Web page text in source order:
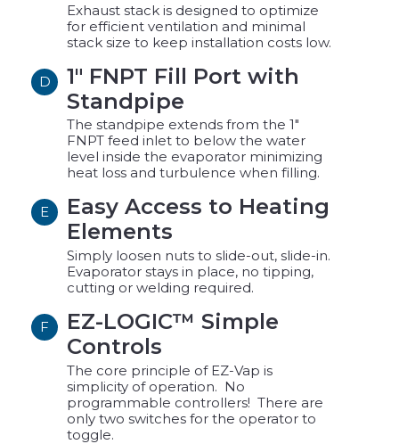
Exhaust stack is designed to optimize
for efficient ventilation and minimal
stack size to keep installation costs low.
D
1" FNPT Fill Port with
Standpipe
The standpipe extends from the 1"
FNPT feed inlet to below the water
level inside the evaporator minimizing
heat loss and turbulence when filling.
E
Easy Access to Heating
Elements
Simply loosen nuts to slide-out, slide-in.
Evaporator stays in place, no tipping,
cutting or welding required.
F
EZ-LOGIC™ Simple
Controls
The core principle of EZ-Vap is
simplicity of operation. No
programmable controllers! There are
only two switches for the operator to
toggle.